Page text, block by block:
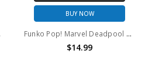
BUY NOW
Funko Pop! Marvel Deadpool Sleepover #1344
$14.99